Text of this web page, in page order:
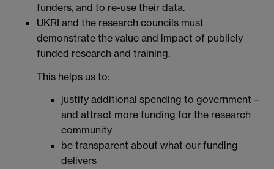
funders, and to re-use their data.
UKRI and the research councils must
demonstrate the value and impact of publicly
funded research and training.
This helps us to:
justify additional spending to government –
and attract more funding for the research
community
be transparent about what our funding
delivers